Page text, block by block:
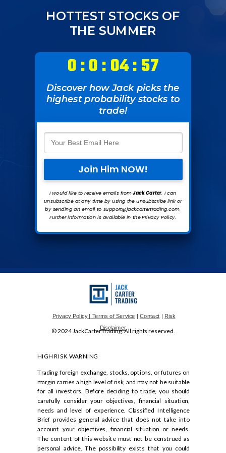
Privacy Policy| Terms of Service | Contact| Risk
Disclaimer
© 2024 JackCarterTrading. All rights reserved.
HIGH RISK WARNING
Trading foreign exchange, stocks, options, or futures on
margin carries a high level of risk, and may not be suitable
for all investors. Before deciding to trade, you should
carefully consider your objectives, financial situation,
needs and level of experience. Classified Intelligence
Brief provides general advice that does not take into
account your objectives, financial situation or needs.
The content of this website must not be construed as
personal advice. The possibility exists that you could
Discover how Jack picks the
highest probability stocks to
trade!
0 : 0 : 04 : 57
I would like to receive emails fromJack Carter. I can
unsubscribe at any time by using the unsubscribe link or
by sending an email to support@jackcartertrading.com.
Further information is available in the Privacy Policy.
Join Him NOW!
HOTTEST STOCKS OF
THE SUMMER